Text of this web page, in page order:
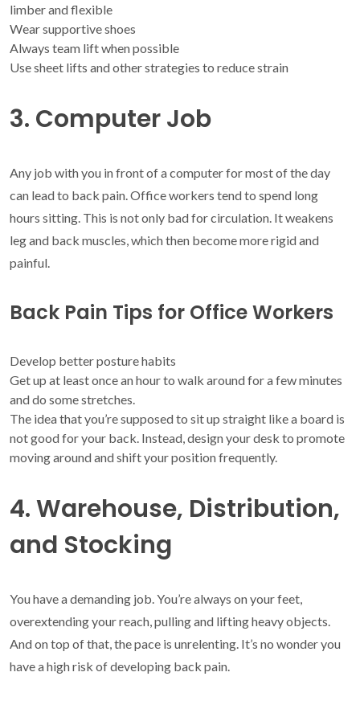
limber and flexible
Wear supportive shoes
Always team lift when possible
Use sheet lifts and other strategies to reduce strain
3. Computer Job
Any job with you in front of a computer for most of the day
can lead to back pain. Office workers tend to spend long
hours sitting. This is not only bad for circulation. It weakens
leg and back muscles, which then become more rigid and
painful.
Back Pain Tips for Office Workers
Develop better posture habits
Get up at least once an hour to walk around for a few minutes
and do some stretches.
The idea that you’re supposed to sit up straight like a board is
not good for your back. Instead, design your desk to promote
moving around and shift your position frequently.
4. Warehouse, Distribution,
and Stocking
You have a demanding job. You’re always on your feet,
overextending your reach, pulling and lifting heavy objects.
And on top of that, the pace is unrelenting. It’s no wonder you
have a high risk of developing back pain.